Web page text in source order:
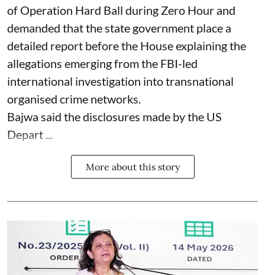
of Operation Hard Ball during Zero Hour and
demanded that the state government place a
detailed report before the House explaining the
allegations emerging from the FBI-led
international investigation into transnational
organised crime networks.
Bajwa said the disclosures made by the US
Depart ...
More about this story